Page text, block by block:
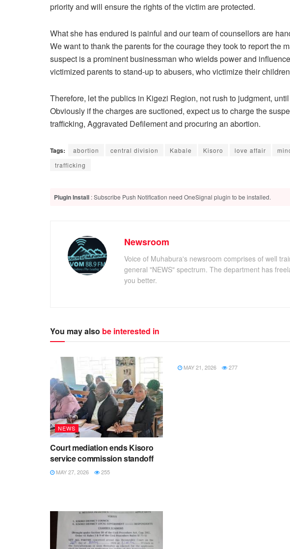
priority and will ensure the rights of the victim are protected.
What she has endured is painful and our team of counsellors are
We want to thank the parents for the courage they took to report the
suspect is a prominent businessman who wields power and
victimized parents to stand-up to abusers, who victimize their
Therefore, let the publics in Kigezi Region, not rush to judgment,
Obviously if the charges are suctioned, expect us to charge the
trafficking, Aggravated Defilement and procuring an abortion.
Tags: abortion central division Kabale Kisoro love affair
trafficking
Plugin Install : Subscribe Push Notification need OneSignal plugin to be installed.
Newsroom
Voice of Muhabura's newsroom comprises of well
general "NEWS" spectrum. The department has
you better.
You may also be interested in
NEWS
Court mediation ends Kisoro
service commission standoff
MAY 27, 2026 255
MAY 21, 2026 277